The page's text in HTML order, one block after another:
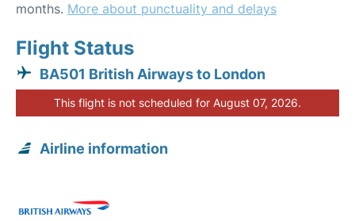
months. More about punctuality and delays
Flight Status
BA501 British Airways to London
This flight is not scheduled for August 07, 2026.
Airline information